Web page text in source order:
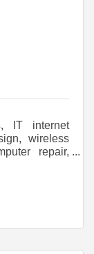
IT internet
wireless
repair,